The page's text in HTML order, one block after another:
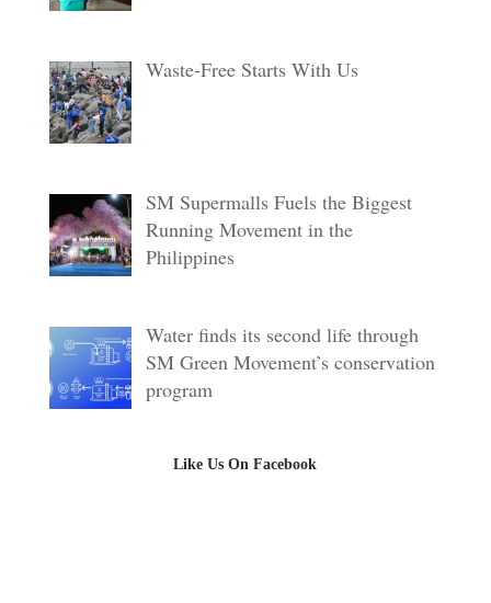
Waste-Free Starts With Us
SM Supermalls Fuels the Biggest
Running Movement in the
Philippines
Water finds its second life through
SM Green Movement’s conservation
program
Like Us On Facebook